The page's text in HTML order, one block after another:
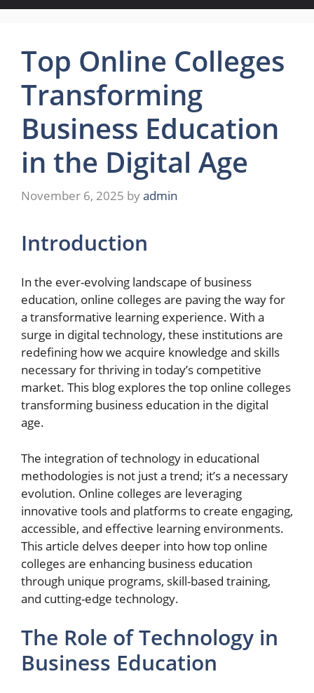
Top Online Colleges
Transforming
Business Education
in the Digital Age
November 6, 2025 byadmin
Introduction
In the ever-evolving landscape of business
education, online colleges are paving the way for
a transformative learning experience. With a
surge in digital technology, these institutions are
redefining how we acquire knowledge and skills
necessary for thriving in today’s competitive
market. This blog explores the top online colleges
transforming business education in the digital
age.
The integration of technology in educational
methodologies is not just a trend; it’s a necessary
evolution. Online colleges are leveraging
innovative tools and platforms to create engaging,
accessible, and effective learning environments.
This article delves deeper into how top online
colleges are enhancing business education
through unique programs, skill-based training,
and cutting-edge technology.
The Role of Technology in
Business Education